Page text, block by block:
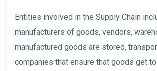
Entities involved in the Supply Chain
manufacturers of goods, vendors,
manufactured goods are stored,
companies that ensure that goods get